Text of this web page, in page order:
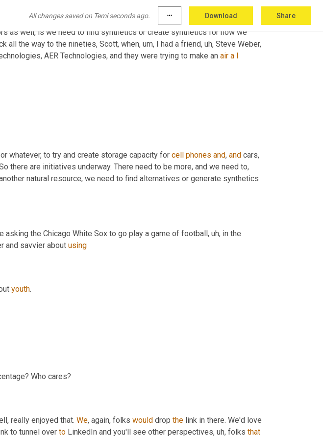
All changes saved on Temi seconds ago. more_horiz Download Share
to try and generate, almost to manifest, um, out of the ether, uh,
And one of the challenges that, or, or one of the potential solutions, this
as well, is we need to find synthetics or create synthetics for how we
all the way to the nineties, Scott, when, um, I had a friend, uh, Steve Weber,
AER Technologies, and they were trying to make an air a I
whatever, to try and create storage capacity for cell phones and, and cars,
there are initiatives underway. There need to be more, and we need to,
natural resource, we need to find alternatives or generate synthetics
asking the Chicago White Sox to go play a game of football , uh,
and savvier about using
youth.
Who cares?
really enjoyed that. We, again, folks would drop the link in there. We'd love
to tunnel over to LinkedIn and you'll see other perspectives, uh, folks that